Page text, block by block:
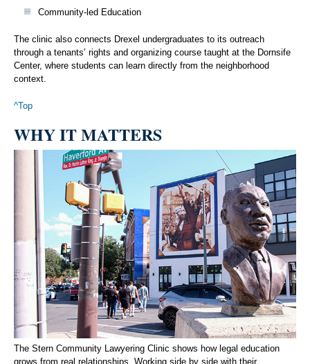
Community-led Education
The clinic also connects Drexel undergraduates to its outreach
through a tenants’ rights and organizing course taught at the Dornsife
Center, where students can learn directly from the neighborhood
context.
^Top
WHY IT MATTERS
The Stern Community Lawyering Clinic shows how legal education
grows from real relationships. Working side by side with their